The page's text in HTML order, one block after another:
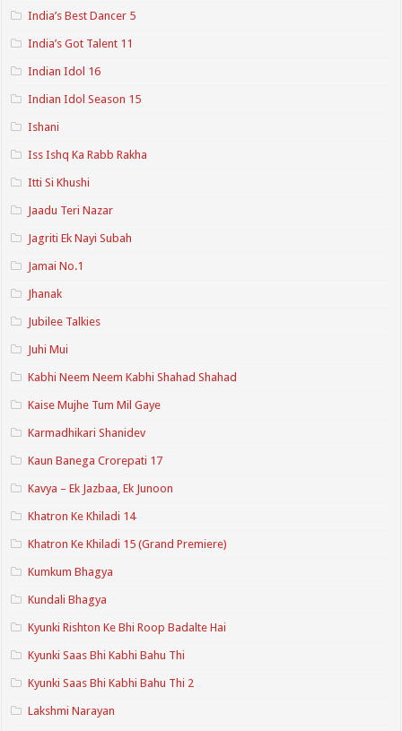
India’s Best Dancer 5
India’s Got Talent 11
Indian Idol 16
Indian Idol Season 15
Ishani
Iss Ishq Ka Rabb Rakha
Itti Si Khushi
Jaadu Teri Nazar
Jagriti Ek Nayi Subah
Jamai No.1
Jhanak
Jubilee Talkies
Juhi Mui
Kabhi Neem Neem Kabhi Shahad Shahad
Kaise Mujhe Tum Mil Gaye
Karmadhikari Shanidev
Kaun Banega Crorepati 17
Kavya – Ek Jazbaa, Ek Junoon
Khatron Ke Khiladi 14
Khatron Ke Khiladi 15 (Grand Premiere)
Kumkum Bhagya
Kundali Bhagya
Kyunki Rishton Ke Bhi Roop Badalte Hai
Kyunki Saas Bhi Kabhi Bahu Thi
Kyunki Saas Bhi Kabhi Bahu Thi 2
Lakshmi Narayan